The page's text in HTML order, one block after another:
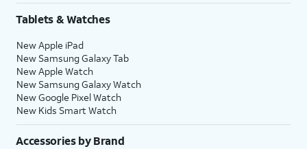
Tablets & Watches
New Apple iPad
New Samsung Galaxy Tab
New Apple Watch
New Samsung Galaxy Watch
New Google Pixel Watch
New Kids Smart Watch
Accessories by Brand